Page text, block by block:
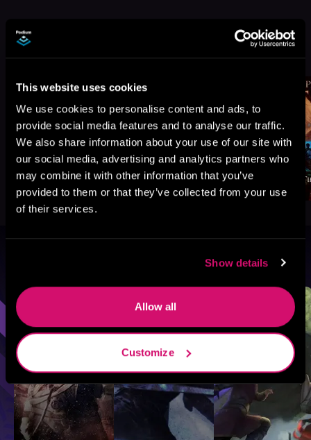
This website uses cookies
We use cookies to personalise content and ads, to
provide social media features and to analyse our traffic.
We also share information about your use of our site with
our social media, advertising and analytics partners who
may combine it with other information that you’ve
provided to them or that they’ve collected from your use
of their services.
Show details
Allow all
Customize
More Titles You Might
Like
Sci-Fi